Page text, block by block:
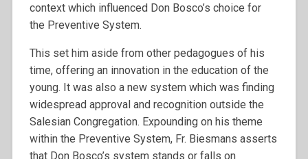
context which influenced Don Bosco’s choice for
the Preventive System.
This set him aside from other pedagogues of his
time, offering an innovation in the education of the
young. It was also a new system which was finding
widespread approval and recognition outside the
Salesian Congregation. Expounding on his theme
within the Preventive System, Fr. Biesmans asserts
that Don Bosco’s system stands or falls on